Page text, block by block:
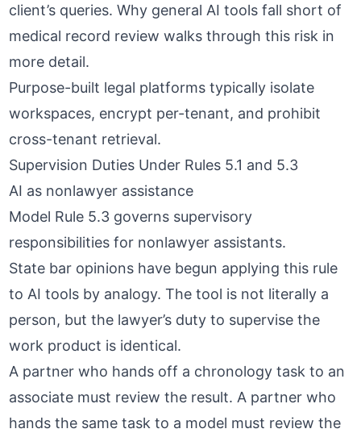
client’s queries.Why general AI tools fall short of
medical record review walks through this risk in
more detail.
Purpose-built legal platforms typically isolate
workspaces, encrypt per-tenant, and prohibit
cross-tenant retrieval.
Supervision Duties Under Rules 5.1 and 5.3
AI as nonlawyer assistance
Model Rule 5.3 governs supervisory
responsibilities for nonlawyer assistants.
State bar opinions have begun applying this rule
to AI tools by analogy. The tool is not literally a
person, but the lawyer’s duty to supervise the
work product is identical.
A partner who hands off a chronology task to an
associate must review the result. A partner who
hands the same task to a model must review the